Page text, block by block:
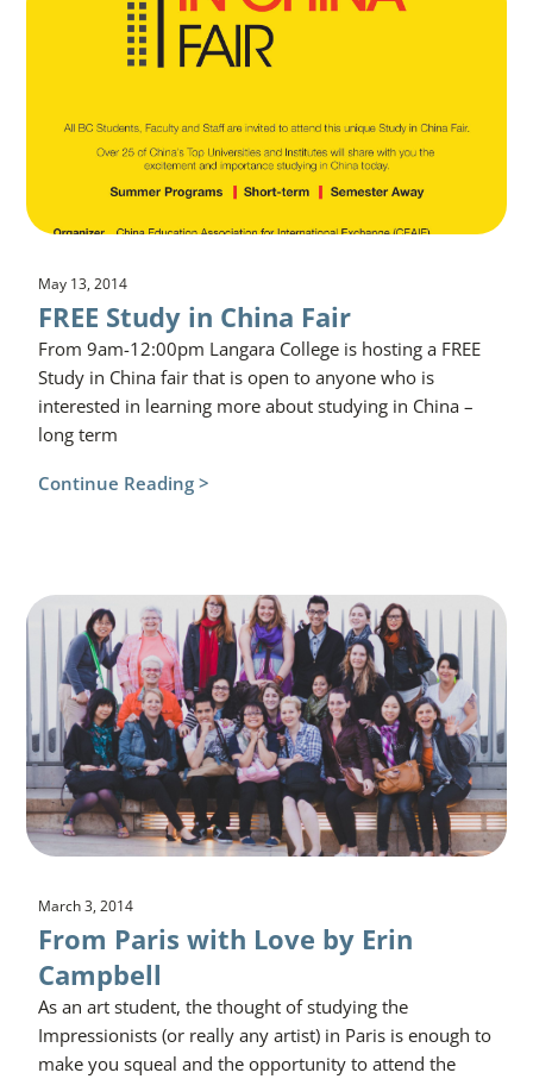
May 13, 2014
FREE Study in China Fair
From 9am-12:00pm Langara College is hosting a FREE
Study in China fair that is open to anyone who is
interested in learning more about studying in China –
long term
Continue Reading >
March 3, 2014
From Paris with Love by Erin
Campbell
As an art student, the thought of studying the
Impressionists (or really any artist) in Paris is enough to
make you squeal and the opportunity to attend the